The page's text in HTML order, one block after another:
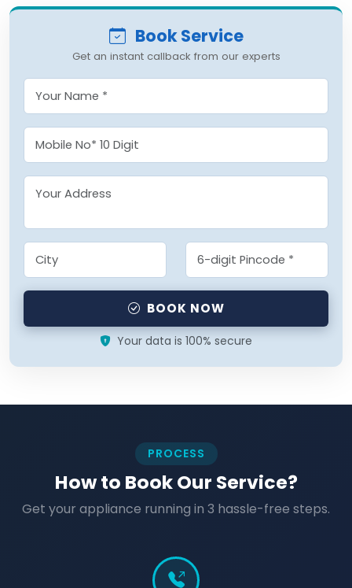
Book Service
Get an instant callback from our experts
BOOK NOW
Your data is 100% secure
PROCESS
How to Book Our Service?
Get your appliance running in 3 hassle-free steps.